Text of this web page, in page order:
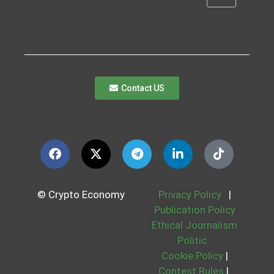
Contact US
© Crypto Economy Privacy Policy
|
Publication Policy
Ethical Journalism
Politic
Cookie Policy |
Contest Rules |